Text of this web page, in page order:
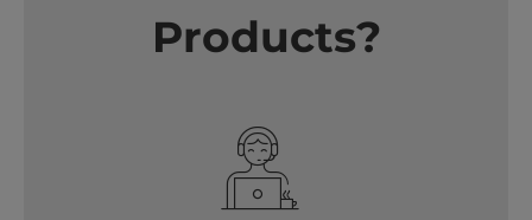
Products?